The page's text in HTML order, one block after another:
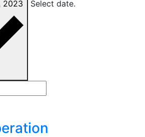
2023 Select date.